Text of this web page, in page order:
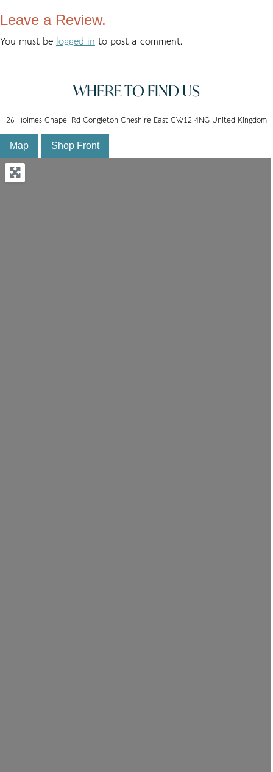
Leave a Review.
You must be logged in to post a comment.
WHERE TO FIND US
26 Holmes Chapel Rd Congleton Cheshire East CW12 4NG United Kingdom
Map Shop Front